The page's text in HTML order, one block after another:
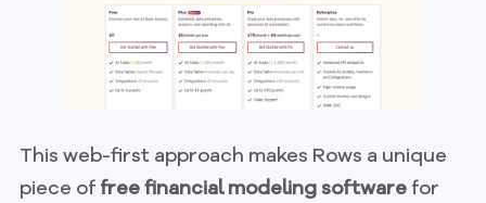
This web-first approach makes Rows a unique
piece of free financial modeling software for